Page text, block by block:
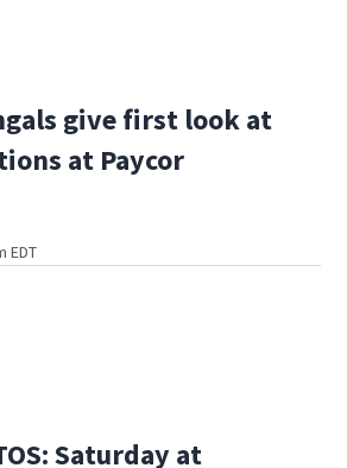
give first look at
at Paycor
EDT
Saturday at